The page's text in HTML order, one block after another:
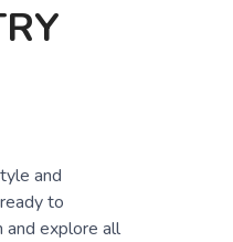
and
to
and explore all